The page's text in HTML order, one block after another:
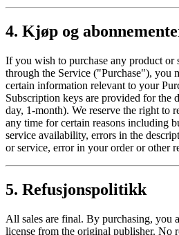
4. Kjøp og
If you wish to purchase any product or
through the Service ("Purchase"), you
certain information relevant to your
Subscription keys are provided for the
day, 1-month). We reserve the right to
any time for certain reasons including
service availability, errors in the
or service, error in your order or other
5. Refusjonspolitikk
All sales are final. By purchasing, you
license from the original publisher. No